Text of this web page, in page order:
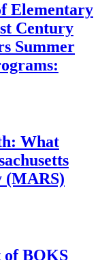
Elementary
Century
Summer
What
(MARS)
of BOKS